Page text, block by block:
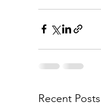
Recent Posts